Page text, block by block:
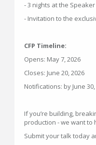
- 3 nights at the
- Invitation to the
CFP Timeline:
Opens: May 7, 2026
Closes: June 20, 2026
Notifications: by June
If you’re building,
production - we want to
Submit your talk today